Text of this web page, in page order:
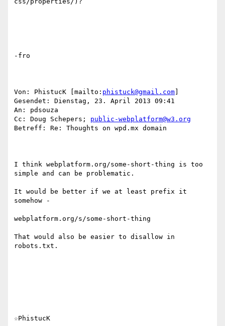
-fro
Von: PhistucK [mailto: phistuck@gmail.com
Gesendet: Dienstag, 23. April 2013 09:41
An: pdsouza
Cc: Doug Schepers; public-webplatform@w3.org
Betreff: Re: Thoughts on wpd.mx domain
I think webplatform.org/some-short-thing is too
simple and can be problematic.
It would be better if we at least prefix it
somehow -
webplatform.org/s/some-short-thing
That would also be easier to disallow in
robots.txt.
☆PhistucK